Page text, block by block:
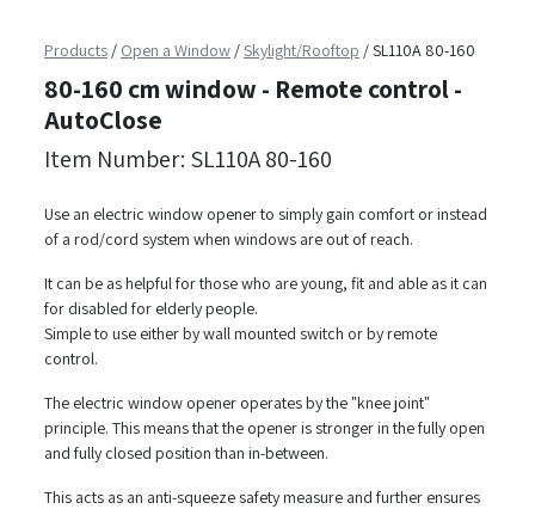
Products / Open a Window /Skylight/Rooftop /SL110A 80-160
80-160 cm window - Remote control -
AutoClose
Item Number: SL110A 80-160
Use an electric window opener to simply gain comfort or instead
of a rod/cord system when windows are out of reach.
It can be as helpful for those who are young, fit and able as it can
for disabled for elderly people.
Simple to use either by wall mounted switch or by remote
control.
The electric window opener operates by the "knee joint"
principle. This means that the opener is stronger in the fully open
and fully closed position than in-between.
This acts as an anti-squeeze safety measure and further ensures